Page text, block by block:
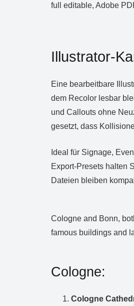
full editable, Adobe
Eine bearbeitbare
dem Recolor lesbar
und Callouts ohne
gesetzt, dass
Ideal für Signage,
Export‑Presets halten
Dateien bleiben
Cologne and Bonn,
famous buildings and
Cologne:
Cologne